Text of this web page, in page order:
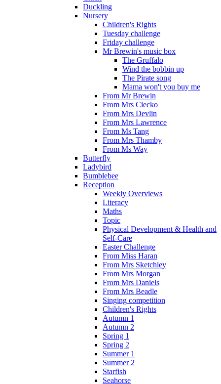
Duckling
Nursery
Children's Rights
Tuesday challenge
Friday challenge
Mr Brewin's music box
The Gruffalo
Wind the bobbin up
The Pirate song
Mama won't you buy me
From Mr Brewin
From Mrs Ciecko
From Mrs Devlin
From Mrs Lawrence
From Ms Tang
From Mrs Thamby
From Ms Way
Butterfly
Ladybird
Bumblebee
Reception
Weekly Overviews
Literacy
Maths
Topic
Physical Development & Health and
Self-Care
Easter Challenge
From Miss Haran
From Mrs Sketchley
From Mrs Morgan
From Mrs Daniels
From Mrs Beadle
Singing competition
Children's Rights
Autumn 1
Autumn 2
Spring 1
Spring 2
Summer 1
Summer 2
Starfish
Seahorse